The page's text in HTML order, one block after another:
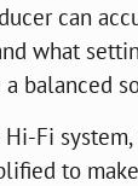
can
what
balanced
Fi system,
to